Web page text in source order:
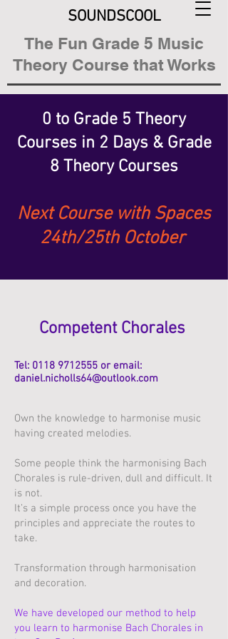
The Fun Grade 5 Music
Theory Course that Works
SOUNDSCOOL
0 to Grade 5 Theory
Coursesin 2 Days & Grade
8 Theory Courses
Next Course with Spaces
24th/25th October
Competent Chorales
Tel: 0118 9712555 or email:
daniel.nicholls64@outlook.com
Own the knowledge to harmonise music
having created melodies.
Some people think the harmonising Bach
Chorales is rule-driven, dull and difficult. It
is not.
It’s a simple process once you have the
principles and appreciate the routes to
take.
Transformation through harmonisation
and decoration.
We have developed our method to help
you learn to harmonise Bach Chorales in